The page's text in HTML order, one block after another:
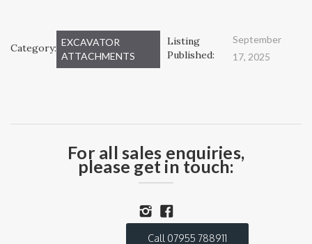
Category: EXCAVATOR
ATTACHMENTS
Listing
Published:
September
17, 2025
For all sales enquiries,
please get in touch:
Call 07955 788911